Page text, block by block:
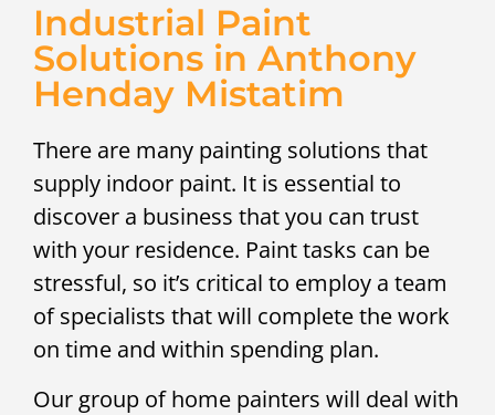
Industrial Paint
Solutions in Anthony
Henday Mistatim
There are many painting solutions that
supply indoor paint. It is essential to
discover a business that you can trust
with your residence. Paint tasks can be
stressful, so it’s critical to employ a team
of specialists that will complete the work
on time and within spending plan.
Our group of home painters will deal with